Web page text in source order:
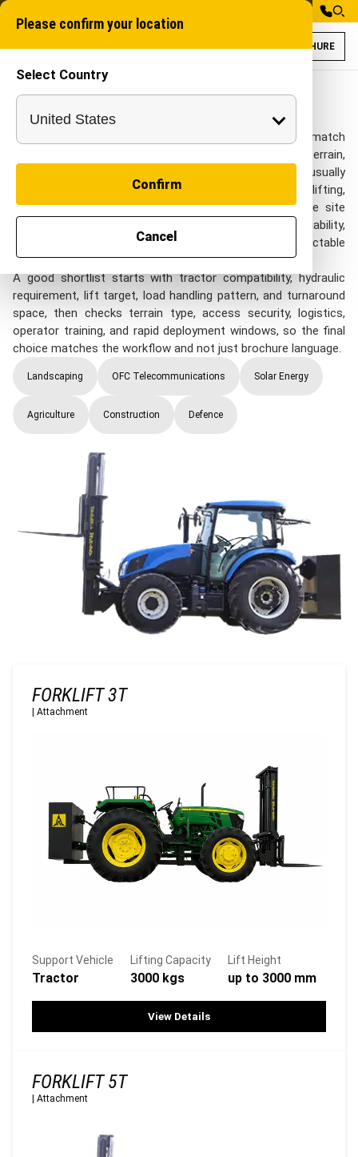
Please confirm your location
Select Country
Confirm
Cancel
BROCHURE
Tractor Attachments
Tractor Attachments for Defence projects needs to match
remote work zones, restricted access areas, rugged terrain,
and time-sensitive deployment sites. project teams usually
review this category when they need tractor-based lifting,
handling, loading, and support tasks that need flexible site
deployment while still keeping control of rugged reliability,
transport readiness, field repairability, and predictable
operation.
A good shortlist starts with tractor compatibility, hydraulic
requirement, lift target, load handling pattern, and turnaround
space, then checks terrain type, access security, logistics,
operator training, and rapid deployment windows, so the final
choice matches the workflow and not just brochure language.
Landscaping OFC Telecommunications Solar Energy
Agriculture Construction Defence
FORKLIFT 3T
Attachment
Support Vehicle
Tractor
Lifting Capacity
3000 kgs
Lift Height
up to 3000 mm
View Details
FORKLIFT 5T
| Attachment